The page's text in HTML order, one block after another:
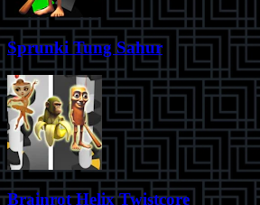
Sprunki Tung Sahur
Brainrot Helix Twistcore